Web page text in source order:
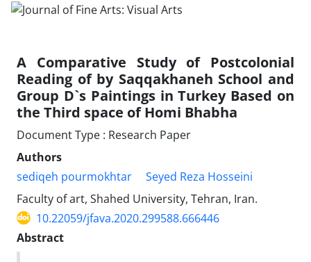
A Comparative Study of Postcolonial
Reading of by Saqqakhaneh School and
Group D`s Paintings in Turkey Based on
the Third space of Homi Bhabha
Document Type : Research Paper
Authors
sediqeh pourmokhtar
Seyed Reza Hosseini
Faculty of art, Shahed University, Tehran, Iran.
10.22059/jfava.2020.299588.666446
Abstract